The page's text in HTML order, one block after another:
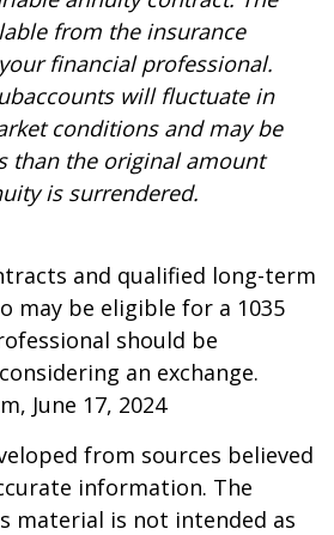
from the insurance
financial professional.
will fluctuate in
conditions and may be
than the original amount
is surrendered.
and qualified long-term
may be eligible for a 1035
should be
an exchange.
June 17, 2024
from sources believed
information. The
material is not intended as